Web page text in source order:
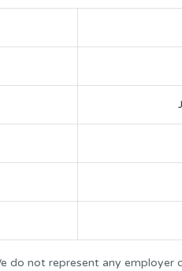
do not represent any employer